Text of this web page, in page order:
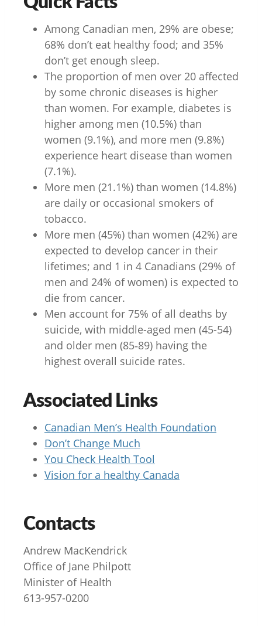
Among Canadian men, 29% are obese;
68% don’t eat healthy food; and 35%
don’t get enough sleep.
The proportion of men over 20 affected
by some chronic diseases is higher
than women. For example, diabetes is
higher among men (10.5%) than
women (9.1%), and more men (9.8%)
experience heart disease than women
(7.1%).
More men (21.1%) than women (14.8%)
are daily or occasional smokers of
tobacco.
More men (45%) than women (42%) are
expected to develop cancer in their
lifetimes; and 1 in 4 Canadians (29% of
men and 24% of women) is expected to
die from cancer.
Men account for 75% of all deaths by
suicide, with middle-aged men (45-54)
and older men (85‑89) having the
highest overall suicide rates.
Associated Links
Canadian Men’s Health Foundation
Don’t Change Much
You Check Health Tool
Vision for a healthy Canada
Contacts
Andrew MacKendrick
Office of Jane Philpott
Minister of Health
613-957-0200